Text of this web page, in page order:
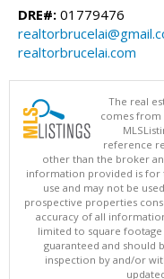
DRE#: 01779476
realtorbrucelai.com
The real
comes from
reference
other than the broker
information provided is for
use and may not be
prospective properties
accuracy of all
limited to square
guaranteed and should
inspection by and/or